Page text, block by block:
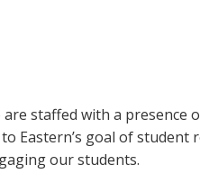
staffed with a presence
Eastern’s goal of student
our students.